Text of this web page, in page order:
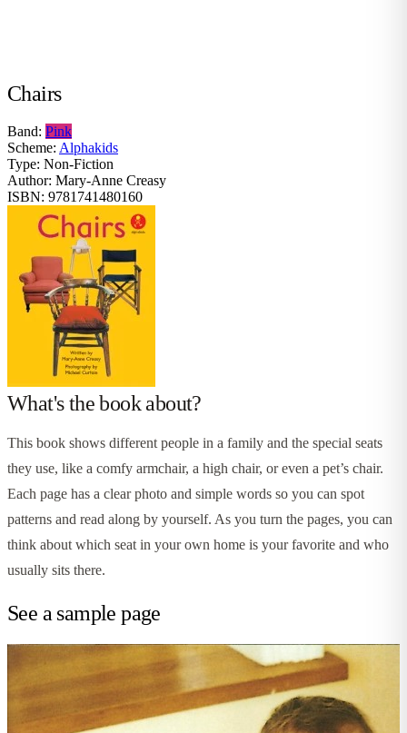
Chairs
Band: Pink
Scheme: Alphakids
Type: Non-Fiction
Author: Mary-Anne Creasy
ISBN: 9781741480160
What's the book about?
This book shows different people in a family and the special seats
they use, like a comfy armchair, a high chair, or even a pet’s chair.
Each page has a clear photo and simple words so you can spot
patterns and read along by yourself. As you turn the pages, you can
think about which seat in your own home is your favorite and who
usually sits there.
See a sample page